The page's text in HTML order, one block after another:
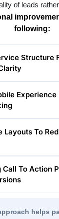
of leads
following:
Structure
Experience
Layouts To
Call To Action
helps